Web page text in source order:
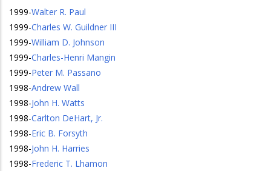
1999-Walter R. Paul
1999-Charles W. Guildner III
1999-William D. Johnson
1999-Charles-Henri Mangin
1999-Peter M. Passano
1998-Andrew Wall
1998-John H. Watts
1998-Carlton DeHart, Jr.
1998-Eric B. Forsyth
1998-John H. Harries
1998-Frederic T. Lhamon